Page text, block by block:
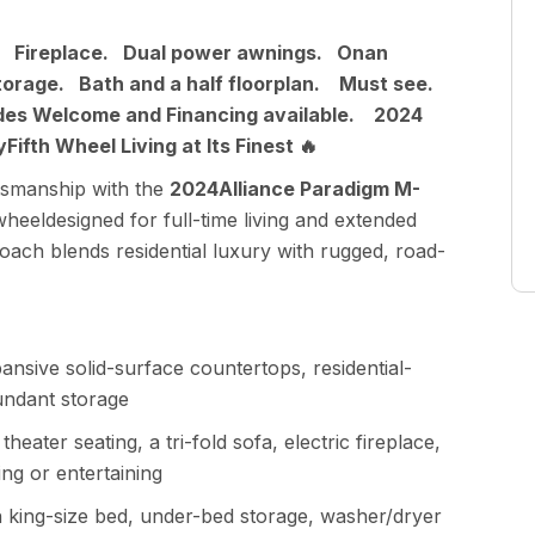
Fireplace. Dual power awnings. Onan
Bath and a half floorplan. Must see.
Welcome and Financing available. 2024
Wheel Living at Its Finest 🔥
with the 2024Alliance Paradigm M-
for full-time living and extended
blends residential luxury with rugged, road-
solid-surface countertops, residential-
storage
seating, a tri-fold sofa, electric fireplace,
or entertaining
size bed, under-bed storage, washer/dryer